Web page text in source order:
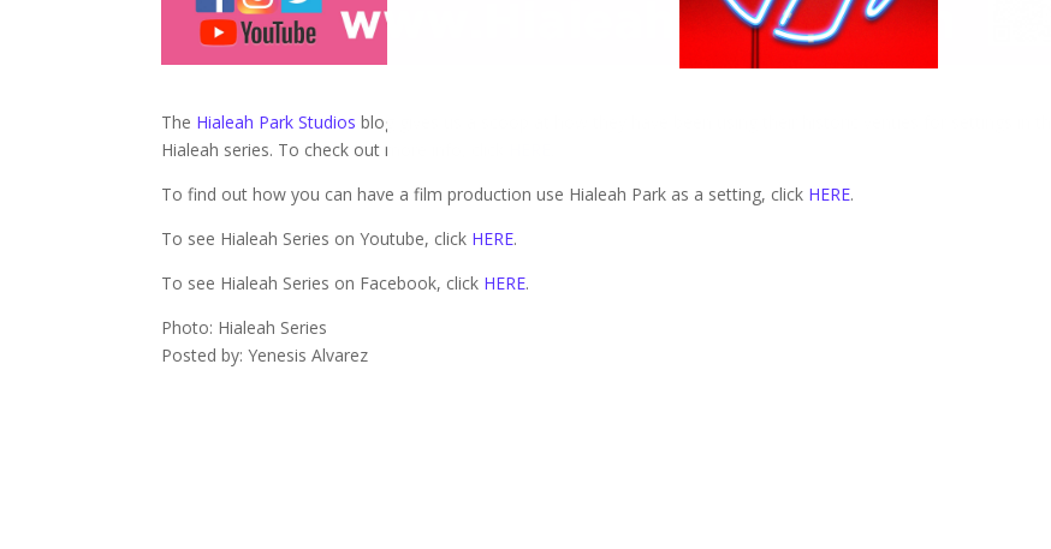
The Hialeah Park Studios blog gives us a scoop at how they have been using their historic venues for settings in the
Hialeah series. To check out more info, click
To find out how you can have a film production use Hialeah Park as a setting, click HERE.
To see Hialeah Series on Youtube, click HERE.
To see Hialeah Series on Facebook, click HERE.
Photo: Hialeah Series
Posted by: Yenesis Alvarez